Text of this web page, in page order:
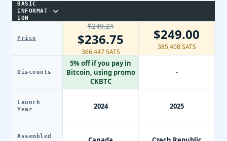
BASIC
INFORMAT
ION
Price
Discounts
Launch
Year
Assembled
$249.21
$236.75
366,447 SATS
5% off if you pay in
Bitcoin, using promo
CKBTC
2024
$249.00
385,408 SATS
-
2025